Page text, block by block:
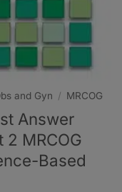
and Gyn / MRCOG
Answer
2 MRCOG
Based